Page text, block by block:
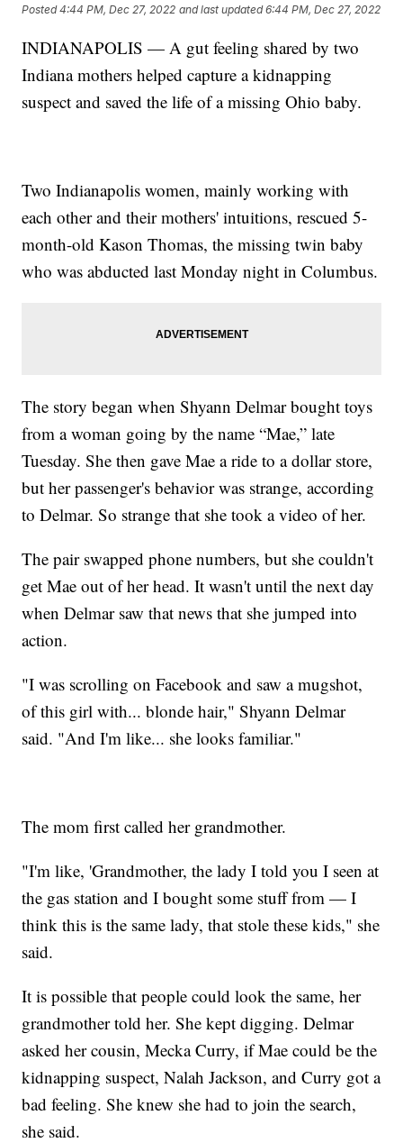
Posted4:44 PM, Dec 27, 2022 and last updated 6:44 PM, Dec 27, 2022
INDIANAPOLIS — A gut feeling shared by two
Indiana mothers helped capture a kidnapping
suspect and saved the life of a missing Ohio baby.
Two Indianapolis women, mainly working with
each other and their mothers' intuitions, rescued 5-
month-old Kason Thomas, the missing twin baby
who was abducted last Monday night in Columbus.
The story began when Shyann Delmar bought toys
from a woman going by the name “Mae,” late
Tuesday. She then gave Mae a ride to a dollar store,
but her passenger's behavior was strange, according
to Delmar. So strange that she took a video of her.
The pair swapped phone numbers, but she couldn't
get Mae out of her head. It wasn't until the next day
when Delmar saw that news that she jumped into
action.
"I was scrolling on Facebook and saw a mugshot,
of this girl with... blonde hair," Shyann Delmar
said. "And I'm like... she looks familiar."
The mom first called her grandmother.
"I'm like, 'Grandmother, the lady I told you I seen at
the gas station and I bought some stuff from — I
think this is the same lady, that stole these kids," she
said.
It is possible that people could look the same, her
grandmother told her. She kept digging. Delmar
asked her cousin, Mecka Curry, if Mae could be the
kidnapping suspect, Nalah Jackson, and Curry got a
bad feeling. She knew she had to join the search,
she said.